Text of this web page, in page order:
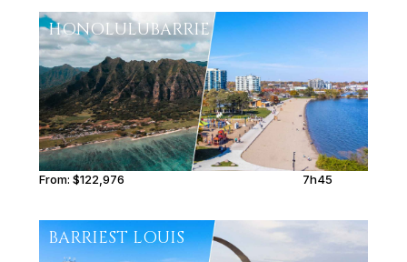
HONOLULUBARRIE
From: $122,976 7h45
BARRIEST LOUIS